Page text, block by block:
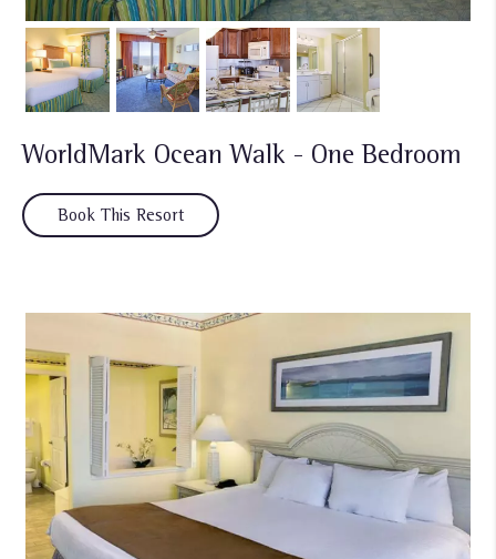
WorldMark Ocean Walk - One Bedroom
Book This Resort